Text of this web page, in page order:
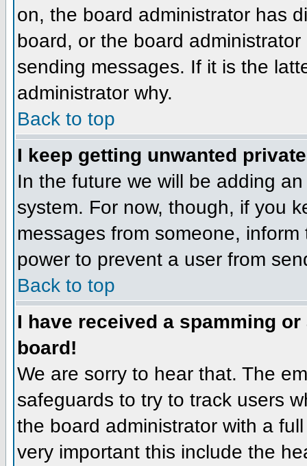
on, the board administrator has
board, or the board
sending messages. If it is the
administrator why.
Back to top
I keep getting unwanted
In the future we will be adding
system. For now, though, if you
messages from someone,
power to prevent a user from
Back to top
I have received a spamming
board!
We are sorry to hear that. The
safeguards to try to track users
the board administrator with a
very important this include the